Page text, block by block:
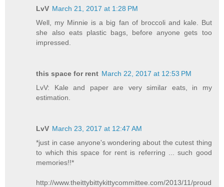
LvV March 21, 2017 at 1:28 PM
Well, my Minnie is a big fan of broccoli and kale. But
she also eats plastic bags, before anyone gets too
impressed.
this space for rent March 22, 2017 at 12:53 PM
LvV: Kale and paper are very similar eats, in my
estimation.
LvV March 23, 2017 at 12:47 AM
*just in case anyone's wondering about the cutest thing
to which this space for rent is referring ... such good
memories!!*
http://www.theittybittykittycommittee.com/2013/11/proud